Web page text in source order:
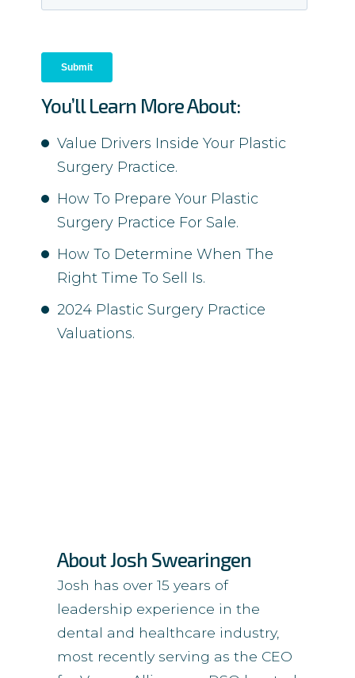
You’ll Learn More About:
Value Drivers Inside Your Plastic
Surgery Practice.
How To Prepare Your Plastic
Surgery Practice For Sale.
How To Determine When The
Right Time To Sell Is.
2024 Plastic Surgery Practice
Valuations.
About Josh Swearingen
Josh has over 15 years of
leadership experience in the
dental and healthcare industry,
most recently serving as the CEO